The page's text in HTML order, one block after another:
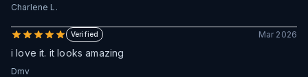
Charlene L.
Verified Mar 2026
i love it. it looks amazing
Dmv